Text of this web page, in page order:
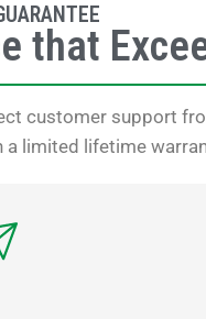
that
customer support
limited lifetime